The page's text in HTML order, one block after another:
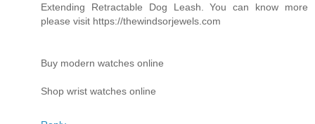
Extending Retractable Dog Leash. You can know more
please visit https://thewindsorjewels.com
Buy modern watches online
Shop wrist watches online